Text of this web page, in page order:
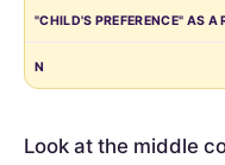
Look at the middle